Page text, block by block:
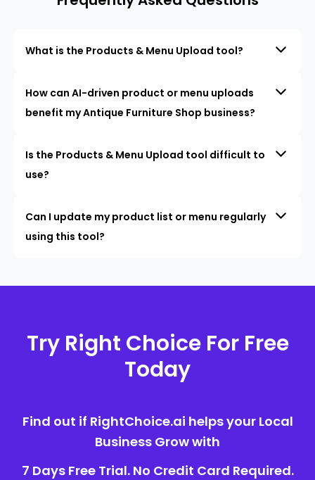
What is the Products & Menu Upload tool?
How can AI-driven product or menu uploads
benefit my Antique Furniture Shop business?
Is the Products & Menu Upload tool difficult to
use?
Can I update my product list or menu regularly
using this tool?
Try Right Choice For Free
Today
Find out if RightChoice.ai helps your Local
Business Grow with
7 Days Free Trial. No Credit Card Required.